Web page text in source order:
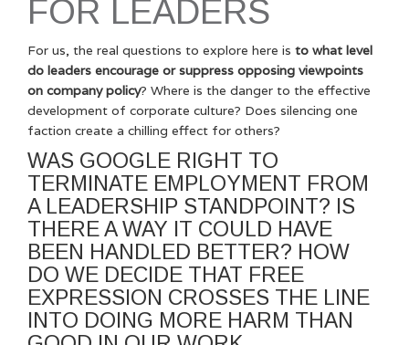
FOR LEADERS
For us, the real questions to explore here is to what level
do leaders encourage or suppress opposing viewpoints
on company policy? Where is the danger to the effective
development of corporate culture? Does silencing one
faction create a chilling effect for others?
WAS GOOGLE RIGHT TO
TERMINATE EMPLOYMENT FROM
A LEADERSHIP STANDPOINT? IS
THERE A WAY IT COULD HAVE
BEEN HANDLED BETTER? HOW
DO WE DECIDE THAT FREE
EXPRESSION CROSSES THE LINE
INTO DOING MORE HARM THAN